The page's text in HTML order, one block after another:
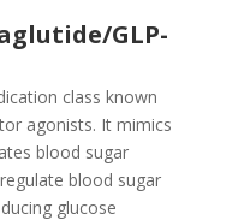
GLP-
class known
agonists. It mimics
blood sugar
blood sugar
glucose